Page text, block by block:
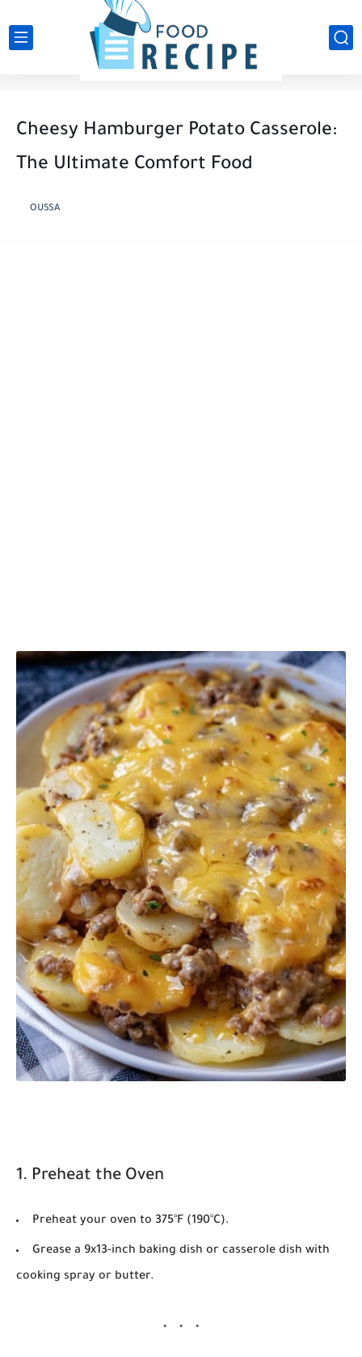
Cheesy Hamburger Potato Casserole:
The Ultimate Comfort Food
OUSSA
1. Preheat the Oven
Preheat your oven to 375°F (190°C).
Grease a 9x13-inch baking dish or casserole dish with
cooking spray or butter.